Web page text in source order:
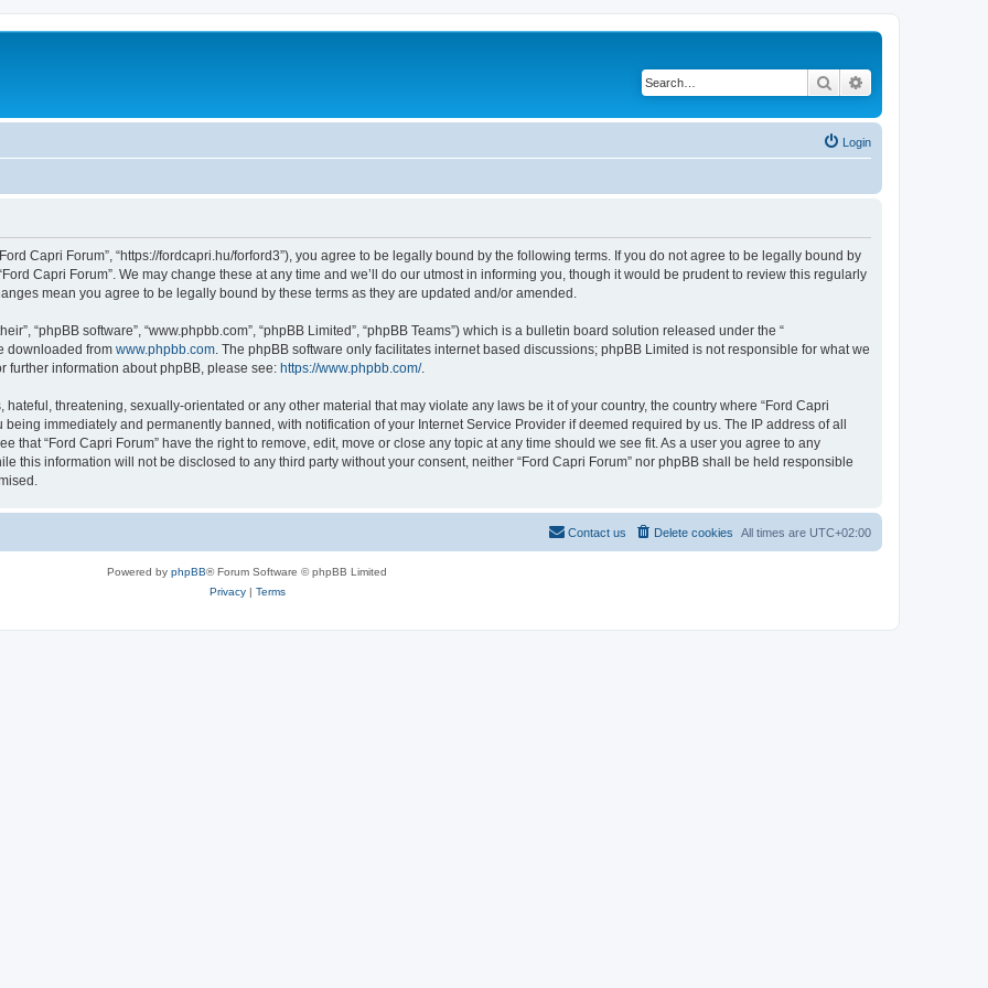
Search
Login
Capri Forum”, “https://fordcapri.hu/forford3”), you agree to be legally bound by the following terms. If you do not agree to be legally bound by
Capri Forum”. We may change these at any time and we’ll do our utmost in informing you, though it would be prudent to review this regularly
mean you agree to be legally bound by these terms as they are updated and/or amended.
“phpBB software”, “www.phpbb.com”, “phpBB Limited”, “phpBB Teams”) which is a bulletin board solution released under the “
downloaded from www.phpbb.com . The phpBB software only facilitates internet based discussions; phpBB Limited is not responsible for what we
further information about phpBB, please see: https://www.phpbb.com/.
threatening, sexually-orientated or any other material that may violate any laws be it of your country, the country where “Ford Capri
immediately and permanently banned, with notification of your Internet Service Provider if deemed required by us. The IP address of all
that “Ford Capri Forum” have the right to remove, edit, move or close any topic at any time should we see fit. As a user you agree to any
this information will not be disclosed to any third party without your consent, neither “Ford Capri Forum” nor phpBB shall be held responsible
All times are UTC+02:00
Delete cookies
Contact us
Powered by phpBB® Forum Software © phpBB Limited
Privacy| Terms